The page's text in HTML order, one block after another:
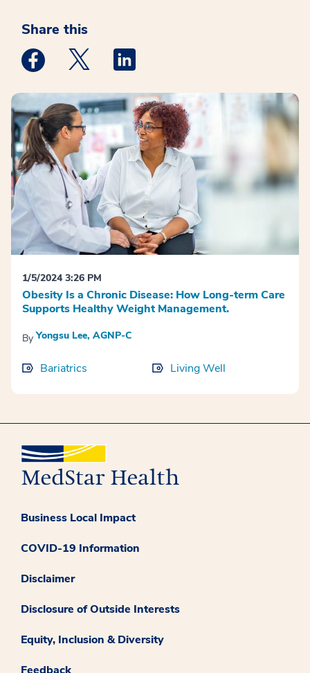
Share this
Medstar Facebook opens a new window
Medstar Twitter opens a new window
1/5/2024 3:26 PM
Obesity Is a Chronic Disease: How Long-term Care
Supports Healthy Weight Management.
By Yongsu Lee, AGNP-C
Bariatrics Living Well
Business Local Impact
COVID-19 Information
Disclaimer
Disclosure of Outside Interests
Equity, Inclusion & Diversity